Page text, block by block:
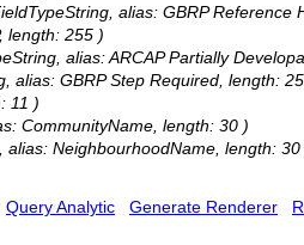
alias: GBRP
length: 255 )
alias: ARCAP Partially
alias: GBRP Step Required, length:
11 )
CommunityName, length: 30 )
alias: NeighbourhoodName, length: 30
Query Analytic Generate Renderer